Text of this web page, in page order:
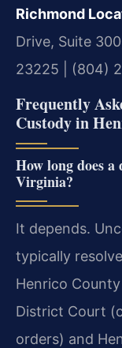
Richmond
Drive, Suite
23225 | (804)
Frequently
Custody in
How long does
Virginia?
It depends.
typically
Henrico
District Court
orders) and